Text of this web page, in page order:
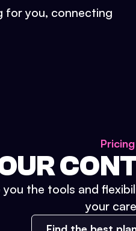
for you, connecting
Pricing
you the tools and
your